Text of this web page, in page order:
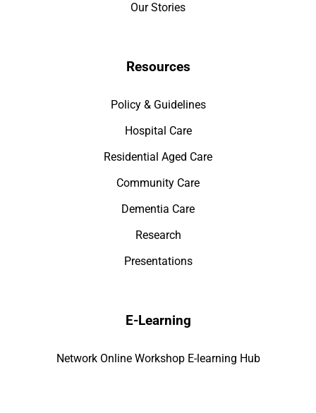
Our Stories
Resources
Policy & Guidelines
Hospital Care
Residential Aged Care
Community Care
Dementia Care
Research
Presentations
E-Learning
Network Online Workshop E-learning Hub